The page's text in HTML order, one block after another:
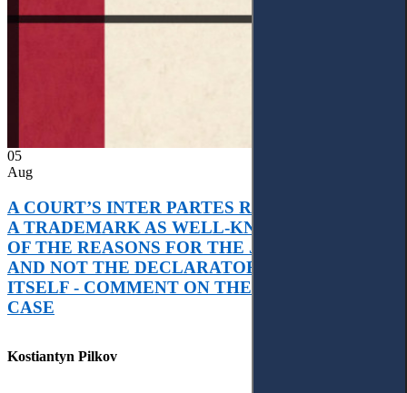
05
Aug
A COURT’S INTER PARTES RECOGNITION OF
A TRADEMARK AS WELL-KNOWN AS PART
OF THE REASONS FOR THE JUDGMENT’S,
AND NOT THE DECLARATORY JUDGMENT
ITSELF - COMMENT ON THE CITRAMON
CASE
Kostiantyn Pilkov